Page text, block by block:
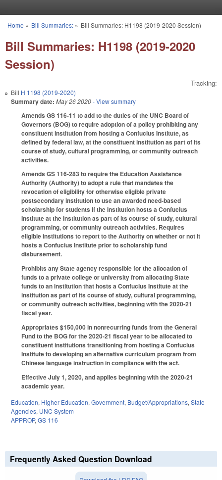
You are here
Home » Bill Summaries:» Bill Summaries: H1198 (2019-2020 Session)
Bill Summaries: H1198 (2019-2020
Session)
Tracking:
Bill H 1198 (2019-2020)
Summary date: May 26 2020- View summary
Amends GS 116-11 to add to the duties of the UNC Board of
Governors (BOG) to require adoption of a policy prohibiting any
constituent institution from hosting a Confucius Institute, as
defined by federal law, at the constituent institution as part of its
course of study, cultural programming, or community outreach
activities.
Amends GS 116-283 to require the Education Assistance
Authority (Authority) to adopt a rule that mandates the
revocation of eligibility for otherwise eligible private
postsecondary institution to use an awarded need-based
scholarship for students if the institution hosts a Confucius
Institute at the institution as part of its course of study, cultural
programming, or community outreach activities. Requires
eligible institutions to report to the Authority on whether or not it
hosts a Confucius Institute prior to scholarship fund
disbursement.
Prohibits any State agency responsible for the allocation of
funds to a private college or university from allocating State
funds to an institution that hosts a Confucius Institute at the
institution as part of its course of study, cultural programming,
or community outreach activities, beginning with the 2020-21
fiscal year.
Appropriates $150,000 in nonrecurring funds from the General
Fund to the BOG for the 2020-21 fiscal year to be allocated to
constituent institutions transitioning from hosting a Confucius
Institute to developing an alternative curriculum program from
Chinese language instruction in compliance with the act.
Effective July 1, 2020, and applies beginning with the 2020-21
academic year.
Education, Higher Education, Government, Budget/Appropriations, State
Agencies, UNC System
APPROP, GS 116
Frequently Asked Question Download